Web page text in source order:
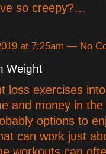
so creepy?…
at 7:25am — No
Weight
loss exercises
and money in
options to
can work just